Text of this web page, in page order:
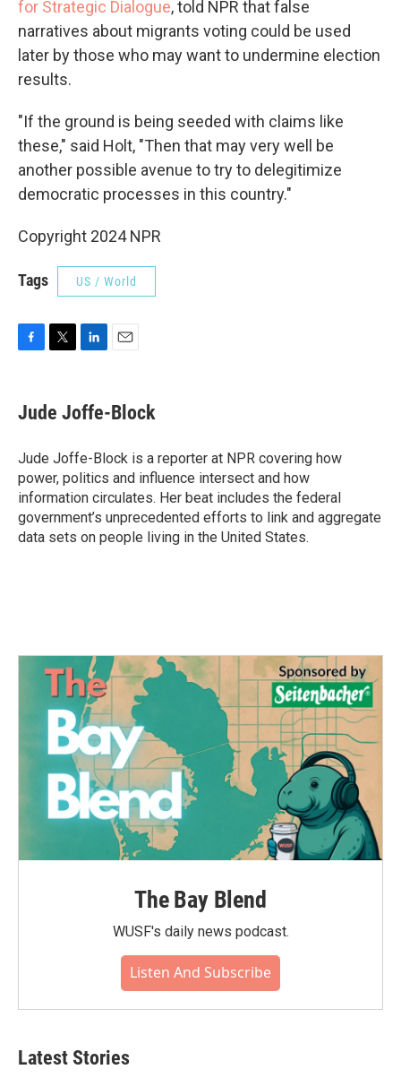
for Strategic Dialogue, told NPR that false
narratives about migrants voting could be used
later by those who may want to undermine election
results.
"If the ground is being seeded with claims like
these," said Holt, "Then that may very well be
another possible avenue to try to delegitimize
democratic processes in this country."
Copyright 2024 NPR
Tags US / World
e
b
o
k
t
t
k
e
I
n
i
l
Jude Joffe-Block
Jude Joffe-Block is a reporter at NPR covering how
power, politics and influence intersect and how
information circulates. Her beat includes the federal
government’s unprecedented efforts to link and aggregate
data sets on people living in the United States.
The Bay Blend
WUSF's daily news podcast.
Listen And Subscribe
Latest Stories